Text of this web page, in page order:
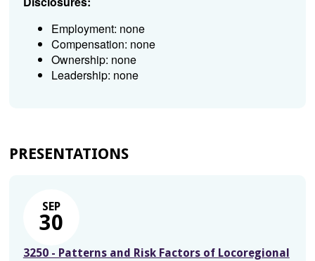
Employment: none
Compensation: none
Ownership: none
Leadership: none
PRESENTATIONS
SEP
30
3250 - Patterns and Risk Factors of Locoregional